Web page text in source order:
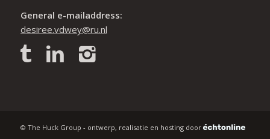
General e-mailaddress:
desiree.vdwey@ru.nl
© The Huck Group - ontwerp, realisatie en hosting door